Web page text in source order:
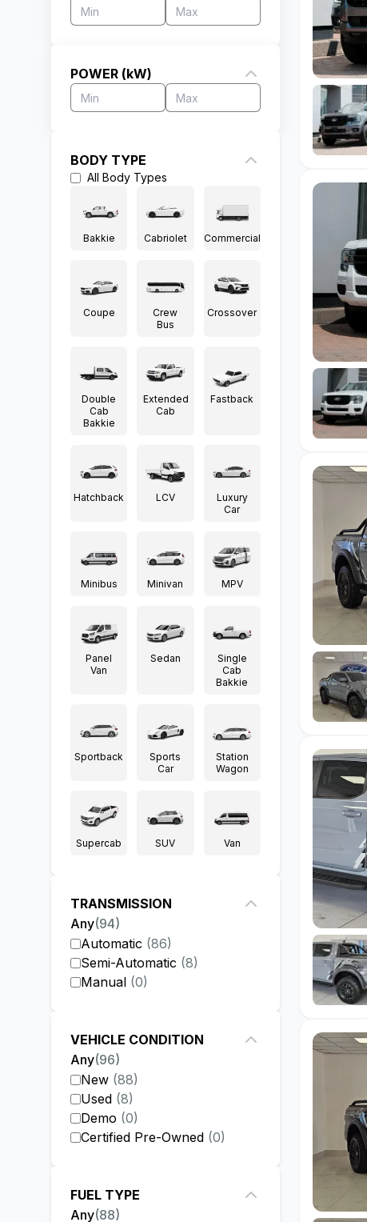
POWER (kW)
BODY TYPE
All Body Types
Bakkie Cabriolet Commercial
Coupe
Crew
Bus
Crossover
Double
Cab
Bakkie
Extended
Cab
Fastback
Hatchback LCV
Luxury
Car
Minibus Minivan MPV
Panel
Van
Sedan
Single
Cab
Bakkie
Sportback
Sports
Car
Station
Wagon
Supercab SUV Van
TRANSMISSION
Any(94)
Automatic (86)
Semi-Automatic (8)
Manual (0)
VEHICLE CONDITION
Any(96)
New (88)
Used (8)
Demo (0)
Certified Pre-Owned (0)
FUEL TYPE
Any(88)